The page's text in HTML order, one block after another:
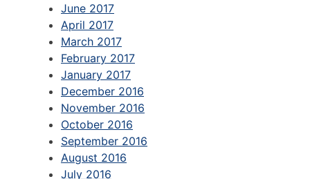
June 2017
April 2017
March 2017
February 2017
January 2017
December 2016
November 2016
October 2016
September 2016
August 2016
July 2016